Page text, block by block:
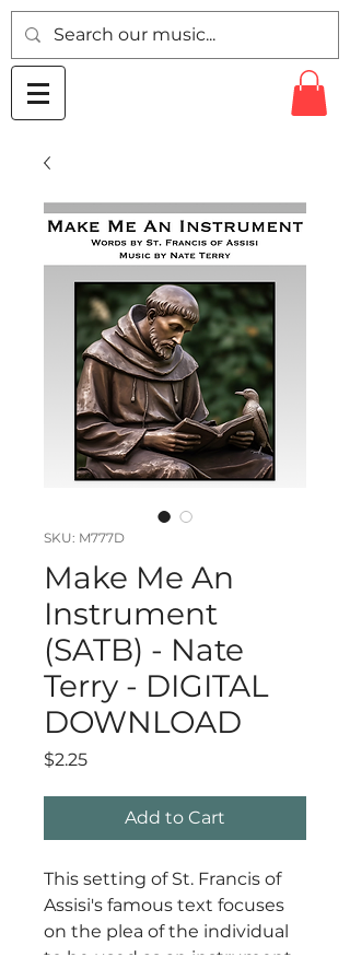
SKU: M777D
Make Me An
Instrument
(SATB) - Nate
Terry - DIGITAL
DOWNLOAD
$2.25Price
Add to Cart
This setting of St. Francis of
Assisi's famous text focuses
on the plea of the individual
to be used as an instrument